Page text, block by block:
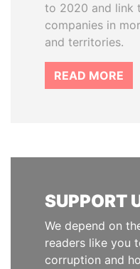
to 2020 and link
companies in
and territories.
READ MORE
SUPPORT
We depend on
readers like you
corruption and